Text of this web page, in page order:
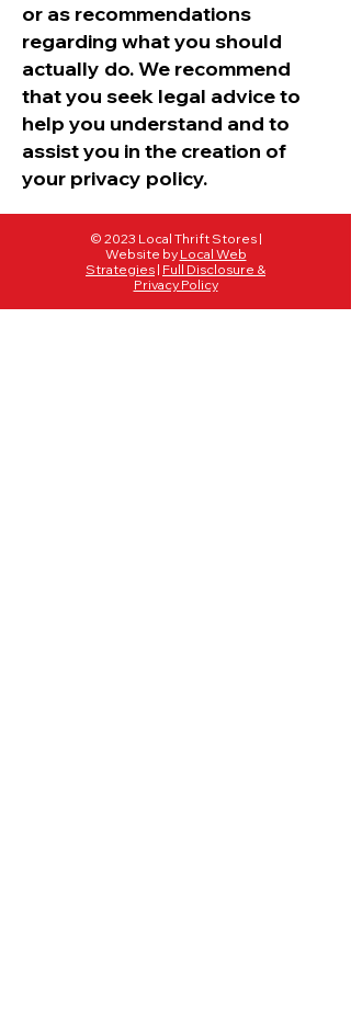
or as recommendations
regarding what you should
actually do. We recommend
that you seek legal advice to
help you understand and to
assist you in the creation of
your privacy policy.
© 2023 Local Thrift Stores |
Website by Local Web
Strategies | Full Disclosure &
Privacy Policy